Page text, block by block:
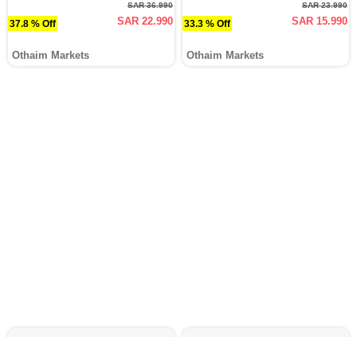
37.8 % Off
SAR 36.990
SAR 22.990
Othaim Markets
33.3 % Off
SAR 23.990
SAR 15.990
Othaim Markets